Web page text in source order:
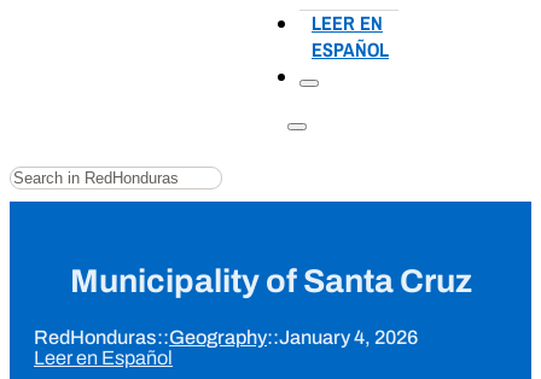
LEER EN
ESPAÑOL
Search
Municipality of Santa Cruz
RedHonduras::Geography::January 4, 2026
Leer en Español